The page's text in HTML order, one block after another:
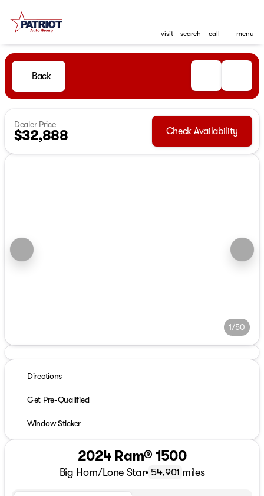
visit search call menu
Back
Dealer Price
$32,888 Check Availability
1/50
Directions
Get Pre-Qualified
Window Sticker
2024 Ram® 1500
Big Horn/Lone Star• 54,901 miles